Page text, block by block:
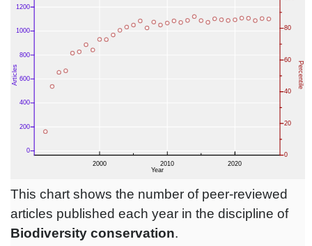
This chart shows the number of peer-reviewed
articles published each year in the discipline of
Biodiversity conservation.